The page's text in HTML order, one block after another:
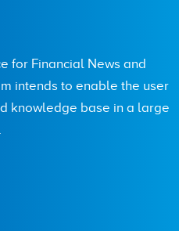
for Financial News and
intends to enable the user
knowledge base in a large